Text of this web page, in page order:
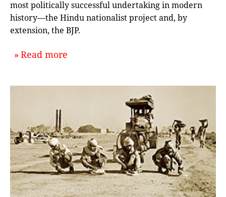
most politically successful undertaking in modern
history—the Hindu nationalist project and, by
extension, the BJP.
Read more